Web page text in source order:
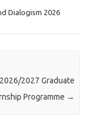
Dialogism 2026
2027 Graduate
Programme →